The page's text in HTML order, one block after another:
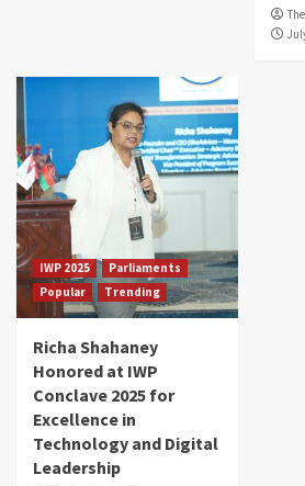
IWP 2025
Parliaments
Popular
Trending
Richa Shahaney
Honored at IWP
Conclave 2025 for
Excellence in
Technology and Digital
Leadership